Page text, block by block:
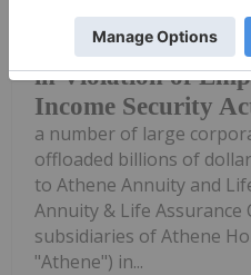
Corporate
Increasing Risk Of
in Violation of
Income Security
a number of large
offloaded billions of
to Athene Annuity and
Annuity & Life Assurance
subsidiaries of Athene
"Athene") in...